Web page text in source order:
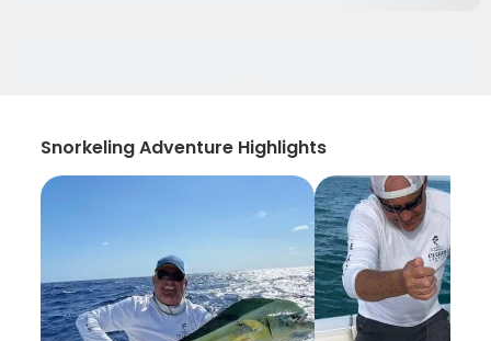
Snorkeling Adventure Highlights